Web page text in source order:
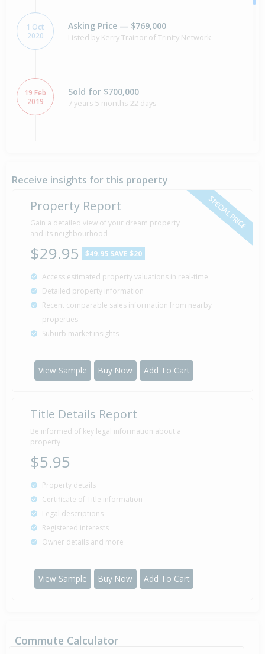
1 Oct
2020
Asking Price — $769,000
Listed by Kerry Trainor of Trinity Network
19 Feb
2019
Sold for $700,000
7 years 5 months 22 days
25 May
2015
Sold for $480,000
11 years 2 months 16 days
Sold by Evelyn Lowry of Richardsons Real Estate
22 May
Asking Price — $495,000
Listed by Evelyn Lowry of Richardsons Real Estate
2008
17 years 7 months 24 days
Property Built
Receive insights for this property
SPECIAL PRICE
Property Report
Gain a detailed view of your dream property
and its neighbourhood
$29.95 $49.95 SAVE $20
Access estimated property valuations in real-time
Detailed property information
Recent comparable sales information from nearby
properties
Suburb market insights
View Sample Buy Now Add To Cart
Title Details Report
Be informed of key legal information about a
property
$5.95
Property details
Certificate of Title information
Legal descriptions
Registered interests
Owner details and more
View Sample Buy Now Add To Cart
Commute Calculator